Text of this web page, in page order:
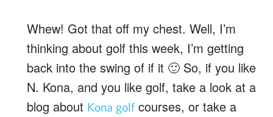
Whew! Got that off my chest. Well, I’m
thinking about golf this week, I’m getting
back into the swing of if it 🙂 So, if you like
N. Kona, and you like golf, take a look at a
blog about Kona golf courses, or take a